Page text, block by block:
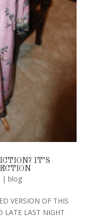
IT’S
| blog
VERSION OF THIS
LATE LAST NIGHT